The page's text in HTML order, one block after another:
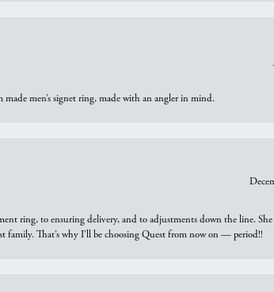
men’s signet ring, made with an angler in mind.
ring, to ensuring delivery, and to adjustments down the line. She
family. That’s why I’ll be choosing Quest from now on — period!!